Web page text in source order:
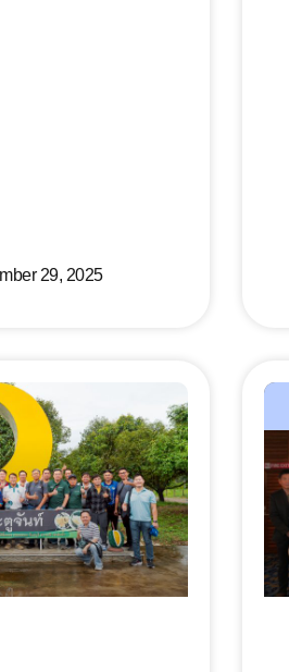
29, 2025